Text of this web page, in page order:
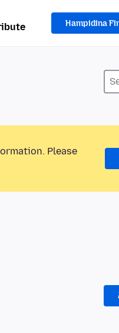
Hampidina
Please